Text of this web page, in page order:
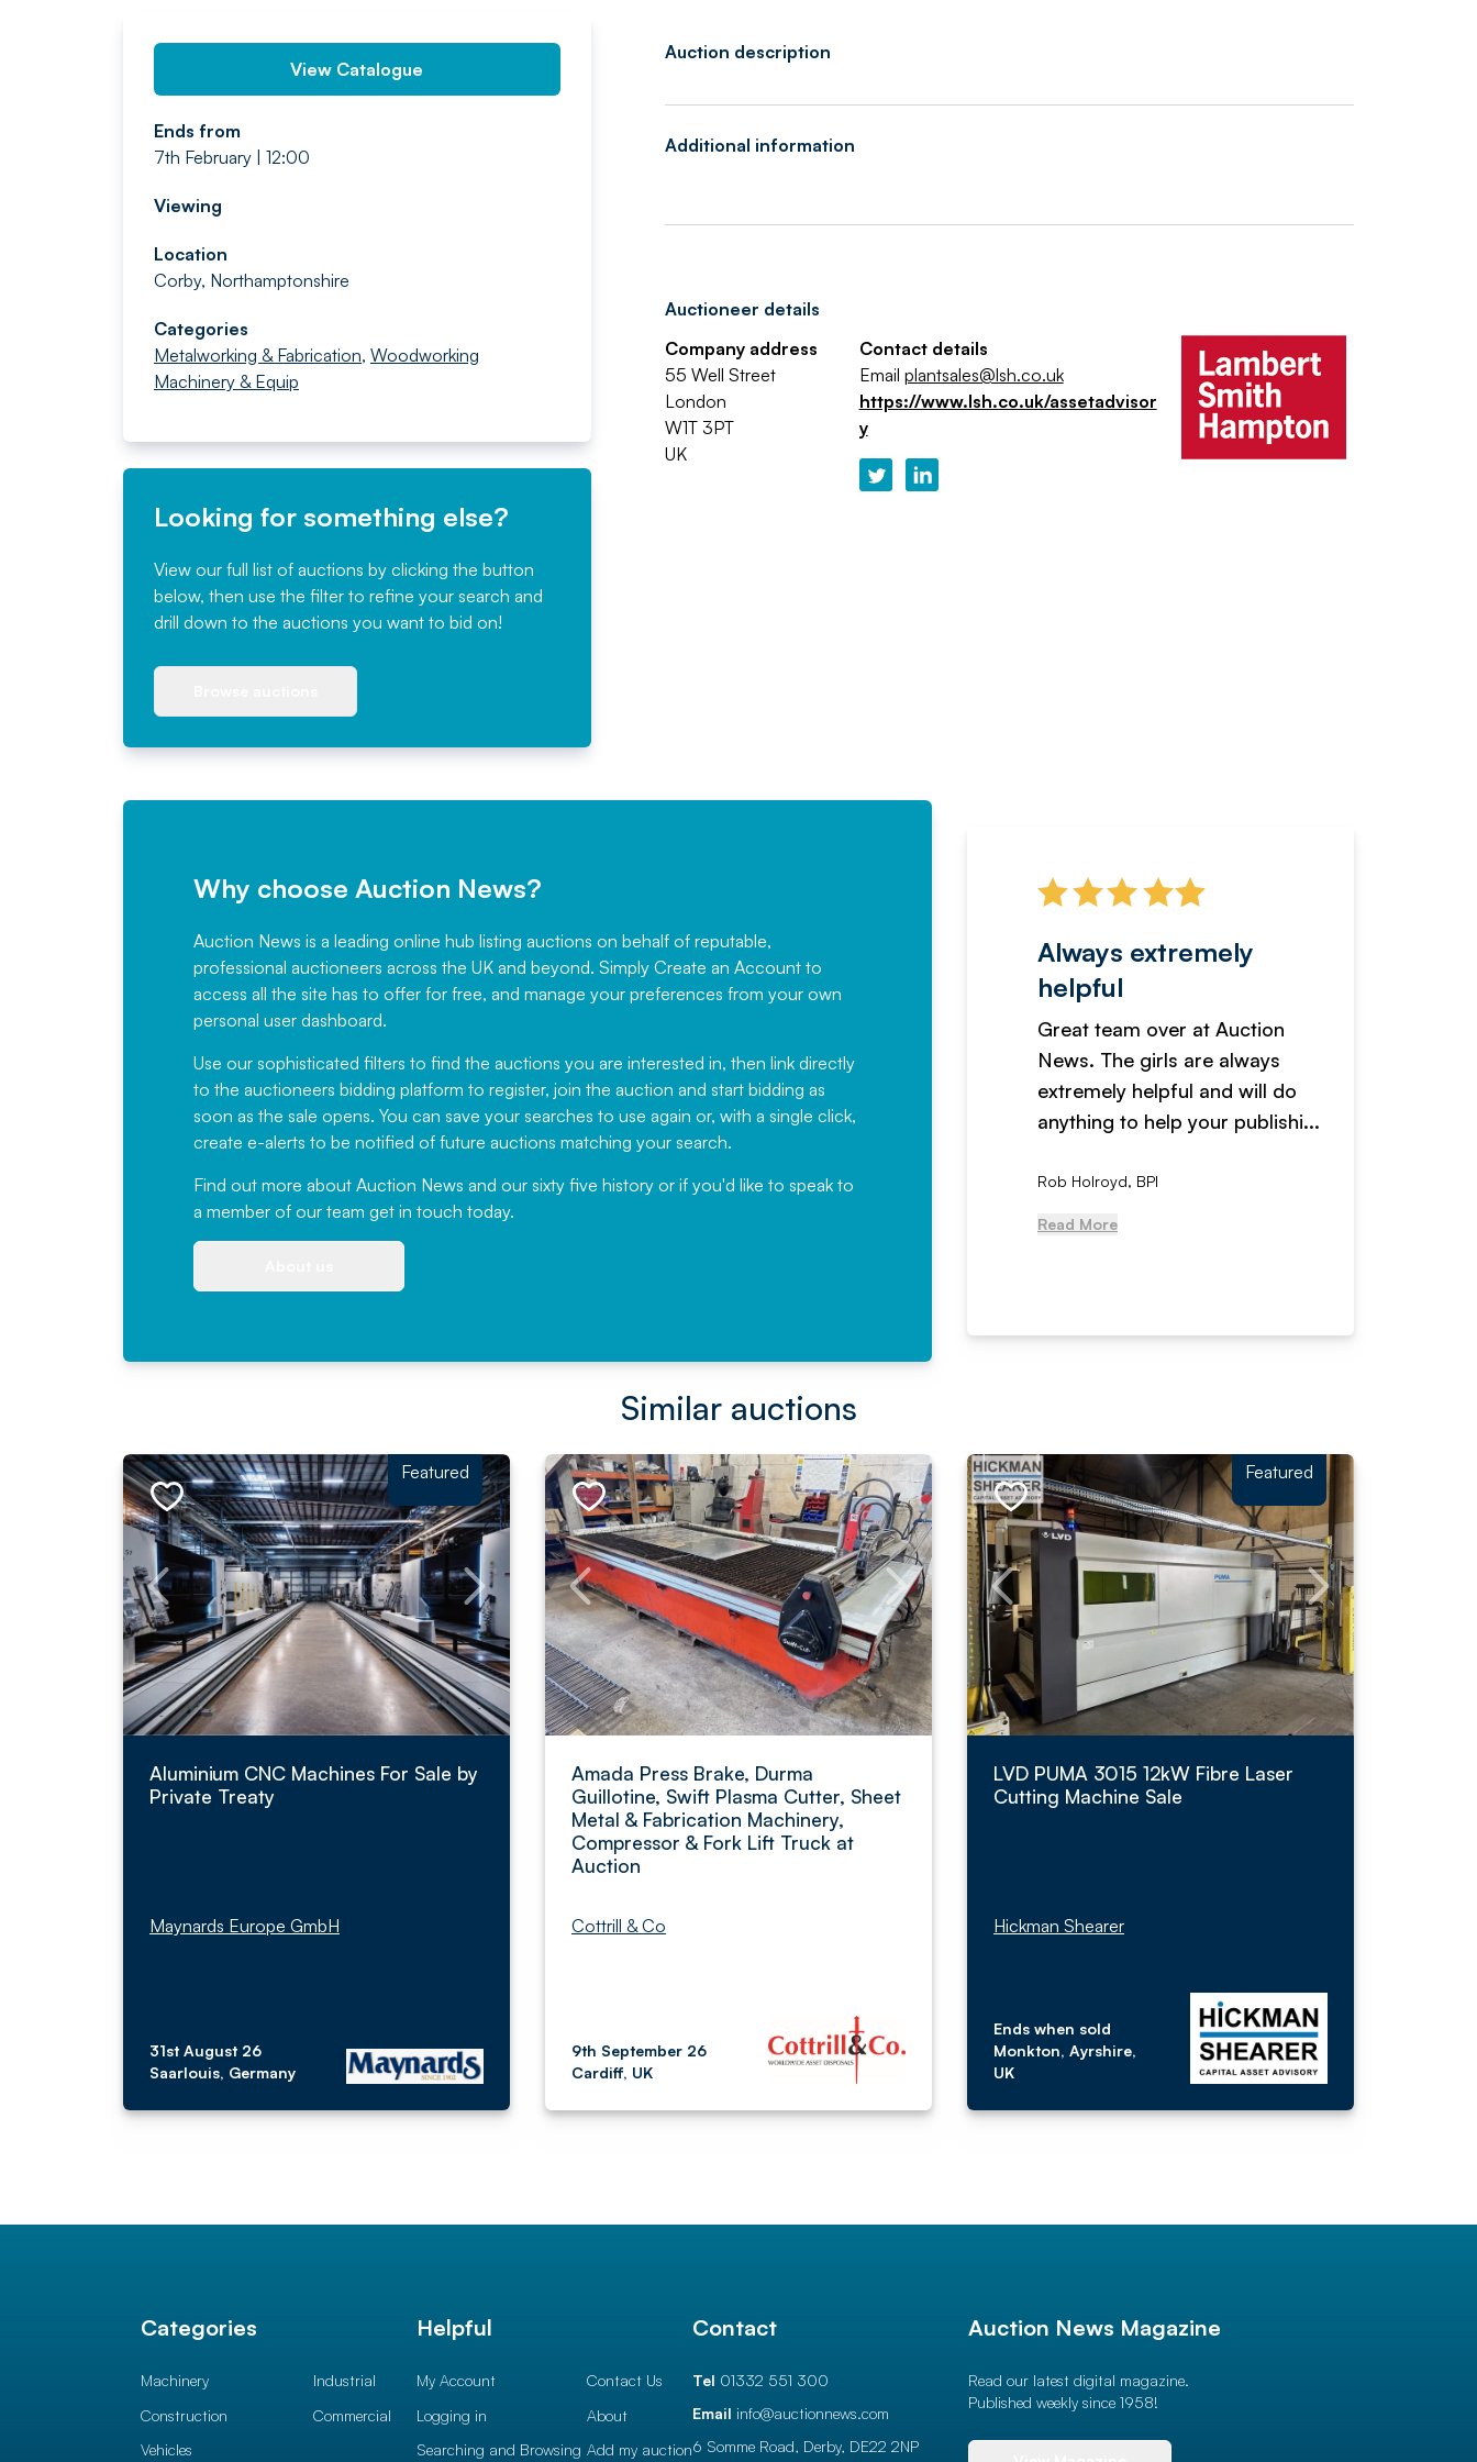
View Catalogue
Ends from
7th February | 12:00
Viewing
Location
Corby, Northamptonshire
Categories
Metalworking & Fabrication, Woodworking
Machinery & Equip
Looking for something else?
View our full list of auctions by clicking the button
below, then use the filter to refine your search and
drill down to the auctions you want to bid on!
Auction description
Additional information
Auctioneer details
Company address
55 Well Street
London
W1T 3PT
UK
Contact details
Email plantsales@lsh.co.uk
https://www.lsh.co.uk/assetadvisor
y
Why choose Auction News?
Auction News is a leading online hub listing auctions on behalf of reputable,
professional auctioneers across the UK and beyond. Simply Create an Account to
access all the site has to offer for free, and manage your preferences from your own
personal user dashboard.
Use our sophisticated filters to find the auctions you are interested in, then link directly
to the auctioneers bidding platform to register, join the auction and start bidding as
soon as the sale opens. You can save your searches to use again or, with a single click,
create e-alerts to be notified of future auctions matching your search.
Find out more about Auction News and our sixty five history or if you'd like to speak to
a member of our team get in touch today.
Would not hesitate in
recommending
have been working with Auction
News for a number of years and
would not hesitate ...
, Eddisons Commercial Limited
Always extremely
helpful
Great team over at Auction
News. The girls are always
extremely helpful and will do
anything to help your publishi...
Rob Holroyd, BPI
Read More
Similar auctions
Featured
Aluminium CNC Machines For Sale by
Private Treaty
Maynards Europe GmbH
31st August 26
Saarlouis, Germany
Amada Press Brake, Durma
Guillotine, Swift Plasma Cutter, Sheet
Metal & Fabrication Machinery,
Compressor & Fork Lift Truck at
Auction
Cottrill & Co
9th September 26
Cardiff, UK
Featured
LVD PUMA 3015 12kW Fibre Laser
Cutting Machine Sale
Hickman Shearer
Ends when sold
Monkton, Ayrshire,
UK
Categories
Machinery
Construction
Vehicles
Industrial
Commercial
Helpful
My Account
Logging in
Searching and Browsing
Contact Us
About
Add my auction
Contact
Tel 01332 551 300
Email info@auctionnews.com
6 Somme Road, Derby, DE22 2NP
Auction News Magazine
Read our latest digital magazine.
Published weekly since 1958!